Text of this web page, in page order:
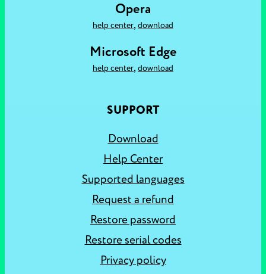
Opera
help center, download
Microsoft Edge
help center, download
SUPPORT
Download
Help Center
Supported languages
Request a refund
Restore password
Restore serial codes
Privacy policy